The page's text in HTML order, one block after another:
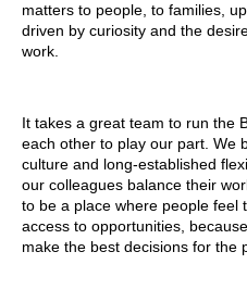
matters to people, to families,
driven by curiosity and the
work.
It takes a great team to run the
each other to play our part. We
culture and long-established
our colleagues balance their
to be a place where people feel
access to opportunities,
make the best decisions for the